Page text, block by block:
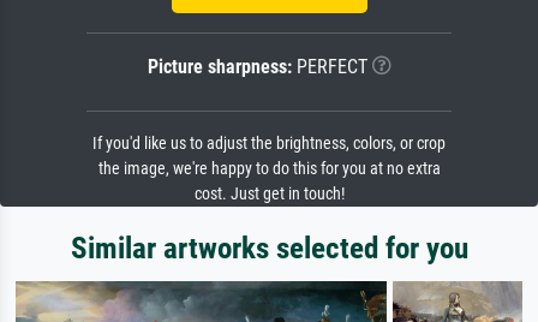
Picture sharpness:PERFECT
If you'd like us to adjust the brightness, colors, or crop
the image, we're happy to do this for you at no extra
cost. Just get in touch!
Similar artworks selected for you